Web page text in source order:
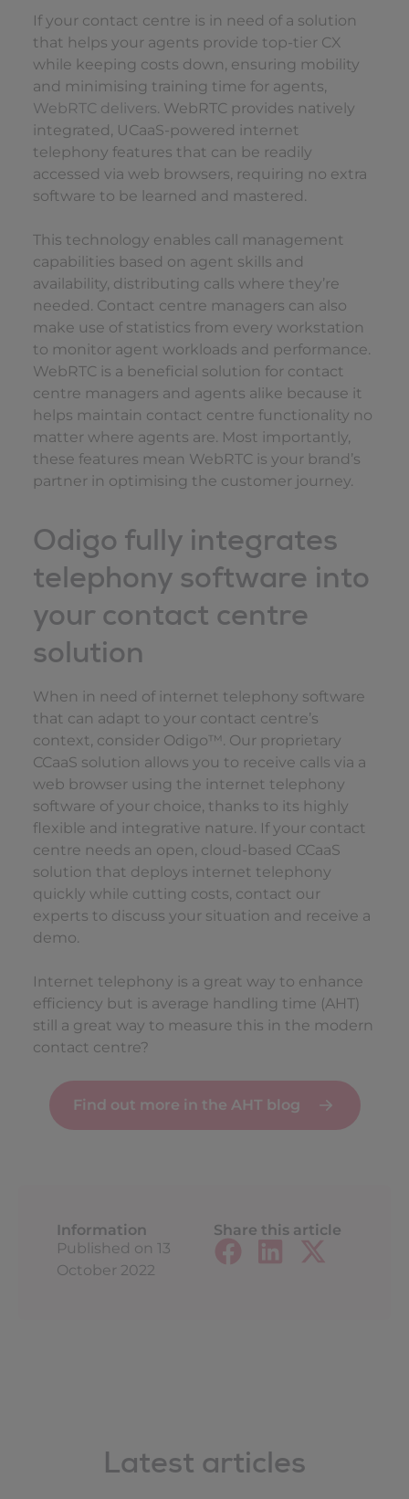
If your contact centre is in need of a solution
that helps your agents provide top-tier CX
while keeping costs down, ensuring mobility
and minimising training time for agents,
WebRTC delivers. WebRTC provides natively
integrated, UCaaS-powered internet
telephony features that can be readily
accessed via web browsers, requiring no extra
software to be learned and mastered.
This technology enables call management
capabilities based on agent skills and
availability, distributing calls where they’re
needed. Contact centre managers can also
make use of statistics from every workstation
to monitor agent workloads and performance.
WebRTC is a beneficial solution for contact
centre managers and agents alike because it
helps maintain contact centre functionality no
matter where agents are. Most importantly,
these features mean WebRTC is your brand’s
partner in optimising the customer journey.
Odigo fully integrates
telephony software into
your contact centre
solution
When in need of internet telephony software
that can adapt to your contact centre’s
context, consider Odigo™. Our proprietary
CCaaS solution allows you to receive calls via a
web browser using the internet telephony
software of your choice, thanks to its highly
flexible and integrative nature. If your contact
centre needs an open, cloud-based CCaaS
solution that deploys internet telephony
quickly while cutting costs, contact our
experts to discuss your situation and receive a
demo.
Internet telephony is a great way to enhance
efficiency but is average handling time (AHT)
still a great way to measure this in the modern
contact centre?
Find out more in the AHT blog
Information
Published on 13
October 2022
Share this article
Latest articles